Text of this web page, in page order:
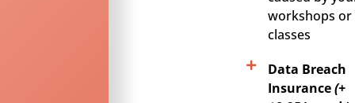
workshops or
classes
Data Breach
Insurance(+